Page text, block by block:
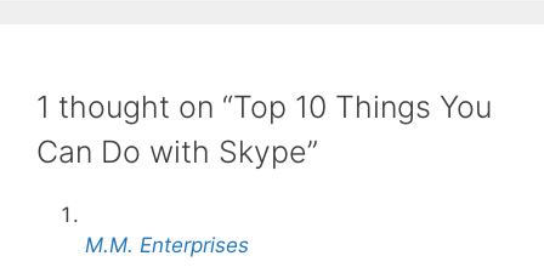
1 thought on “Top 10 Things You
Can Do with Skype”
M.M. Enterprises